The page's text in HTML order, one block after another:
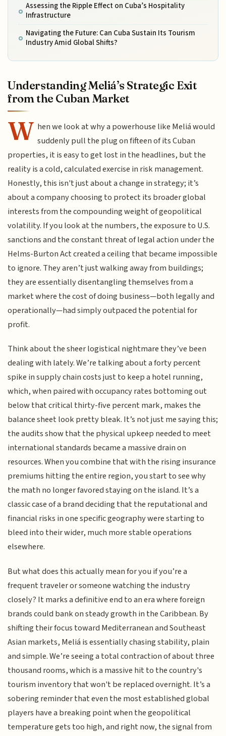
Assessing the Ripple Effect on Cuba’s Hospitality
Infrastructure
Navigating the Future: Can Cuba Sustain Its Tourism
Industry Amid Global Shifts?
Understanding Meliá’s Strategic Exit
from the Cuban Market
W hen we look at why a powerhouse like Meliá would
suddenly pull the plug on fifteen of its Cuban
properties, it is easy to get lost in the headlines, but the
reality is a cold, calculated exercise in risk management.
Honestly, this isn't just about a change in strategy; it’s
about a company choosing to protect its broader global
interests from the compounding weight of geopolitical
volatility. If you look at the numbers, the exposure to U.S.
sanctions and the constant threat of legal action under the
Helms-Burton Act created a ceiling that became impossible
to ignore. They aren’t just walking away from buildings;
they are essentially disentangling themselves from a
market where the cost of doing business—both legally and
operationally—had simply outpaced the potential for
profit.
Think about the sheer logistical nightmare they’ve been
dealing with lately. We’re talking about a forty percent
spike in supply chain costs just to keep a hotel running,
which, when paired with occupancy rates bottoming out
below that critical thirty-five percent mark, makes the
balance sheet look pretty bleak. It’s not just me saying this;
the audits show that the physical upkeep needed to meet
international standards became a massive drain on
resources. When you combine that with the rising insurance
premiums hitting the entire region, you start to see why
the math no longer favored staying on the island. It’s a
classic case of a brand deciding that the reputational and
financial risks in one specific geography were starting to
bleed into their wider, much more stable operations
elsewhere.
But what does this actually mean for you if you’re a
frequent traveler or someone watching the industry
closely? It marks a definitive end to an era where foreign
brands could bank on steady growth in the Caribbean. By
shifting their focus toward Mediterranean and Southeast
Asian markets, Meliá is essentially chasing stability, plain
and simple. We’re seeing a total contraction of about three
thousand rooms, which is a massive hit to the country's
tourism inventory that won't be replaced overnight. It’s a
sobering reminder that even the most established global
players have a breaking point when the geopolitical
temperature gets too high, and right now, the signal from